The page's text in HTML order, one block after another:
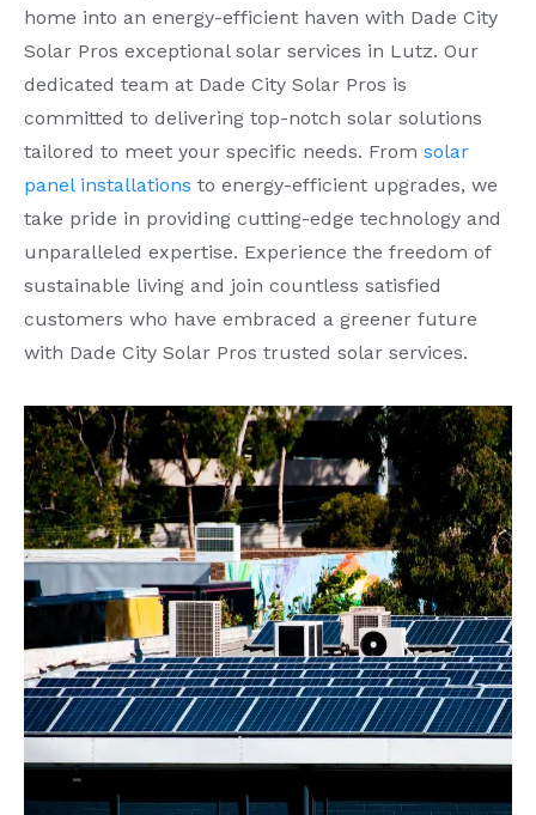
home into an energy-efficient haven with Dade City
Solar Pros exceptional solar services in Lutz. Our
dedicated team at Dade City Solar Pros is
committed to delivering top-notch solar solutions
tailored to meet your specific needs. From solar
panel installations to energy-efficient upgrades, we
take pride in providing cutting-edge technology and
unparalleled expertise. Experience the freedom of
sustainable living and join countless satisfied
customers who have embraced a greener future
with Dade City Solar Pros trusted solar services.